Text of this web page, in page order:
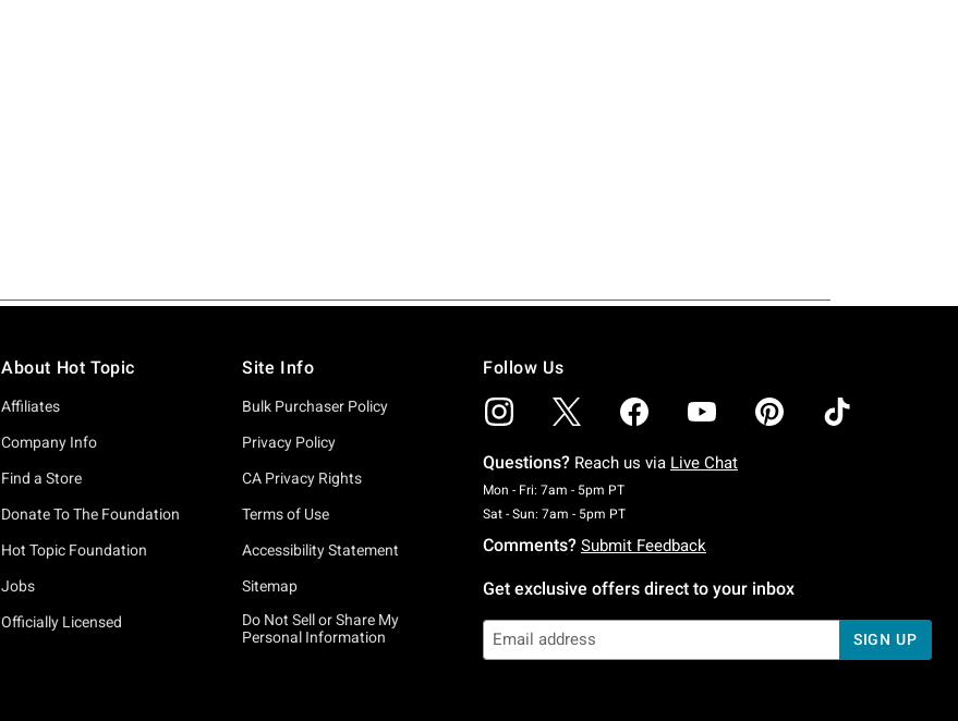
About Hot Topic
Affiliates
Company Info
Find a Store
Donate To The Foundation
Hot Topic Foundation
Jobs
Officially Licensed
Site Info
Bulk Purchaser Policy
Privacy Policy
CA Privacy Rights
Terms of Use
Accessibility Statement
Sitemap
Do Not Sell or Share My
Personal Information
Follow Us
Questions? Reach us via Live Chat
Mon - Fri: 7am - 5pm PTMonday To Friday: 7 AM To 5 PM Pacific Time
Sat - Sun: 7am - 5pm PTSaturday To Sunday: 7 AM To 5 PM Pacific Time
Comments? Submit Feedback
Get exclusive offers direct to your inbox
SIGN UP